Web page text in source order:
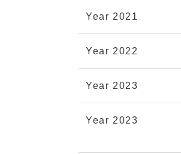
Year 2021
Year 2022
Year 2023
Year 2023